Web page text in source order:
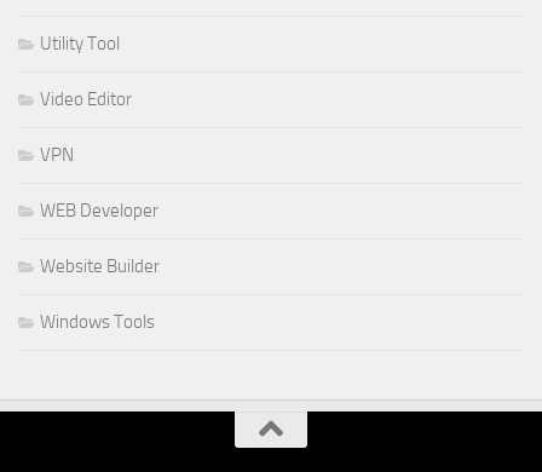
Utility Tool
Video Editor
VPN
WEB Developer
Website Builder
Windows Tools